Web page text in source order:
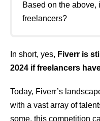
Based on the above,
freelancers?
In short, yes, Fiverr is
2024 if freelancers
Today, Fiverr’s
with a vast array of
some, this competition